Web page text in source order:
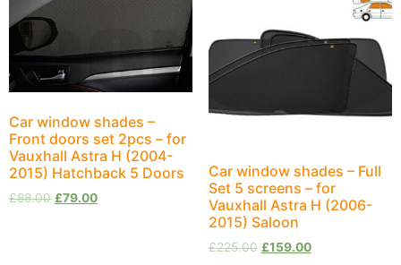
Car window shades –
Front doors set 2pcs – for
Vauxhall Astra H (2004-
2015) Hatchback 5 Doors
£88.00 £79.00
Car window shades – Full
Set 5 screens – for
Vauxhall Astra H (2006-
2015) Saloon
£225.00 £159.00